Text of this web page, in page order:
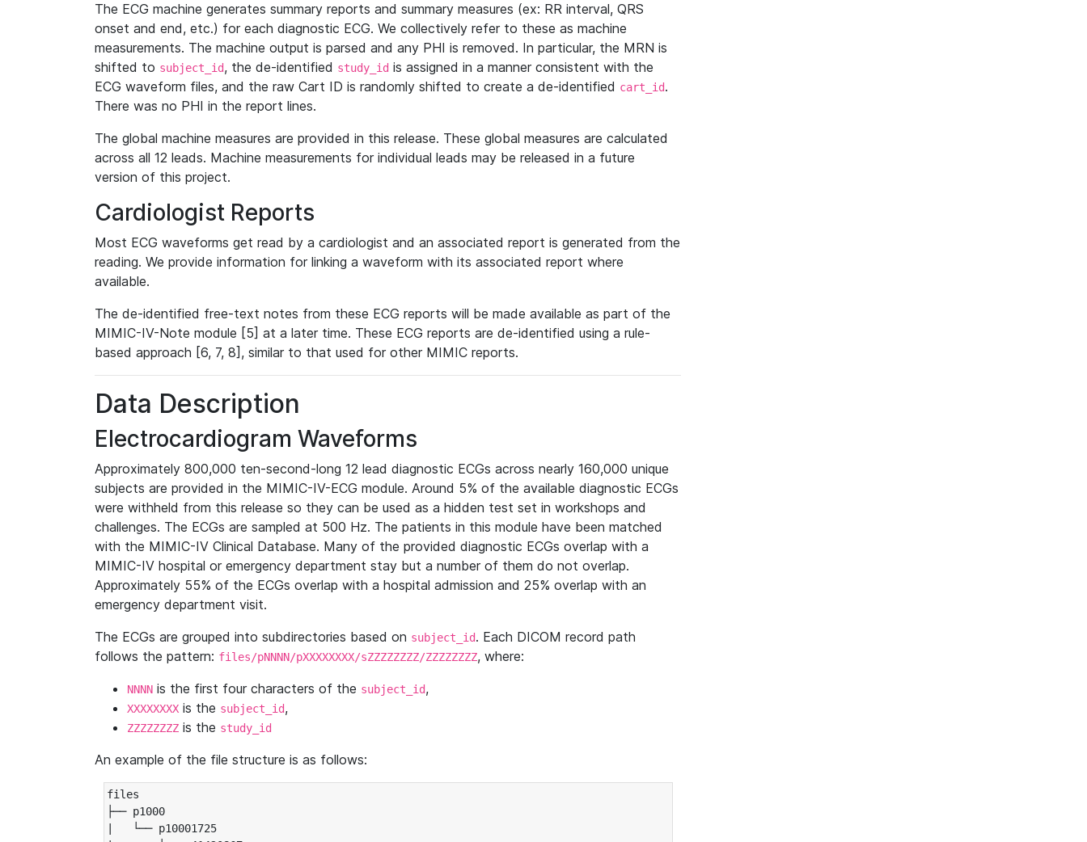
The ECG machine generates summary reports and summary measures (ex: RR interval, QRS
onset and end, etc.) for each diagnostic ECG. We collectively refer to these as machine
measurements. The machine output is parsed and any PHI is removed. In particular, the MRN is
shifted to subject_id, the de-identified study_id is assigned in a manner consistent with the
ECG waveform files, and the raw Cart ID is randomly shifted to create a de-identified cart_id.
There was no PHI in the report lines.
The global machine measures are provided in this release. These global measures are calculated
across all 12 leads. Machine measurements for individual leads may be released in a future
version of this project.
Cardiologist Reports
Most ECG waveforms get read by a cardiologist and an associated report is generated from the
reading. We provide information for linking a waveform with its associated report where
available.
The de-identified free-text notes from these ECG reports will be made available as part of the
MIMIC-IV-Note module [5] at a later time. These ECG reports are de-identified using a rule-
based approach [6, 7, 8], similar to that used for other MIMIC reports.
Data Description
Electrocardiogram Waveforms
Approximately 800,000 ten-second-long 12 lead diagnostic ECGs across nearly 160,000 unique
subjects are provided in the MIMIC-IV-ECG module. Around 5% of the available diagnostic ECGs
were withheld from this release so they can be used as a hidden test set in workshops and
challenges. The ECGs are sampled at 500 Hz. The patients in this module have been matched
with the MIMIC-IV Clinical Database. Many of the provided diagnostic ECGs overlap with a
MIMIC-IV hospital or emergency department stay but a number of them do not overlap.
Approximately 55% of the ECGs overlap with a hospital admission and 25% overlap with an
emergency department visit.
The ECGs are grouped into subdirectories based on subject_id. Each DICOM record path
follows the pattern: files/pNNNN/pXXXXXXXX/sZZZZZZZZ/ZZZZZZZZ, where:
NNNN is the first four characters of the subject_id,
XXXXXXXX is the subject_id,
ZZZZZZZZ is the study_id
An example of the file structure is as follows:
files
├── p1000
|   └── p10001725